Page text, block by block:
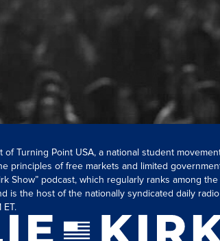
Turning Point USA, a national student
principles of free markets and limited
Show” podcast, which regularly ranks among the
is the host of the nationally syndicated daily
ET.